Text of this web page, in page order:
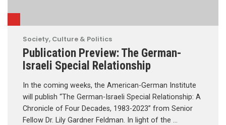
Society, Culture & Politics
Publication Preview: The German-
Israeli Special Relationship
In the coming weeks, the American-German Institute
will publish “The German-Israeli Special Relationship: A
Chronicle of Four Decades, 1983-2023” from Senior
Fellow Dr. Lily Gardner Feldman. In light of the …